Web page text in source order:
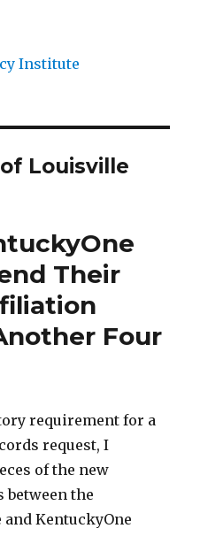
Policy Institute
Louisville
Their
Four
requirement for a
request, I
of the new
between the
KentuckyOne